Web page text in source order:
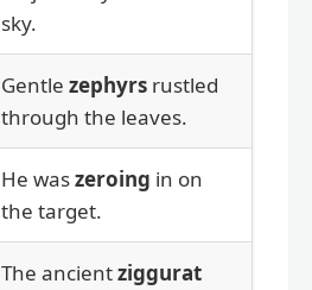
sky.
Gentle zephyrs rustled
through the leaves.
He waszeroing in on
the target.
The ancientziggurat